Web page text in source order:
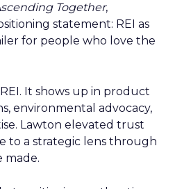
Together,
statement: REI as
for people who love the
It shows up in product
environmental advocacy,
Lawton elevated trust
to a strategic lens through
made.